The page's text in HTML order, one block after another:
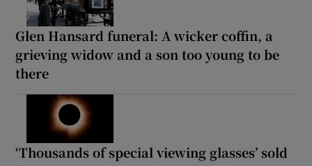
Glen Hansard funeral: A wicker coffin, a
grieving widow and a son too young to be
there
‘Thousands of special viewing glasses’ sold